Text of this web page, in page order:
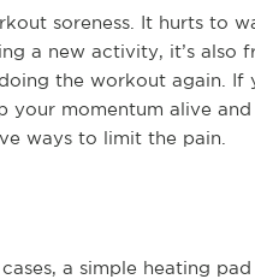
soreness. It hurts to
a new activity, it’s also
the workout again. If
your momentum alive
ways to limit the pain.
a simple heating